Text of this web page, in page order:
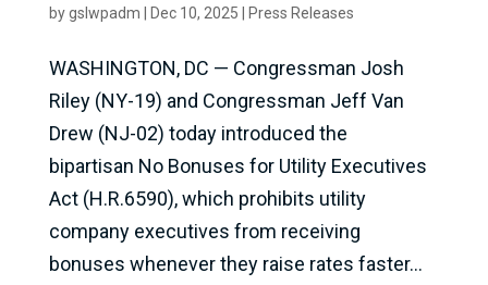
bygslwpadm Dec 10, 2025 Press Releases
WASHINGTON, DC — Congressman Josh
Riley (NY-19) and Congressman Jeff Van
Drew (NJ-02) today introduced the
bipartisan No Bonuses for Utility Executives
Act (H.R.6590), which prohibits utility
company executives from receiving
bonuses whenever they raise rates faster...